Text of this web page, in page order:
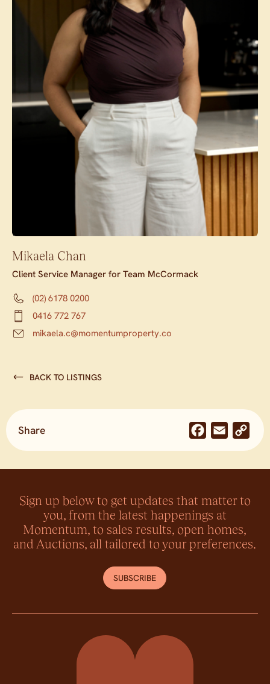
Mikaela Chan
Client Service Manager for Team McCormack
(02) 6178 0200
0416 772 767
mikaela.c@momentumproperty.co
BACK TO LISTINGS
Share Facebook
Email
Sign up below to get updates that matter to
you, from the latest happenings at
Momentum, to sales results, open homes,
and Auctions, all tailored to your preferences.
SUBSCRIBE
Momentum Property